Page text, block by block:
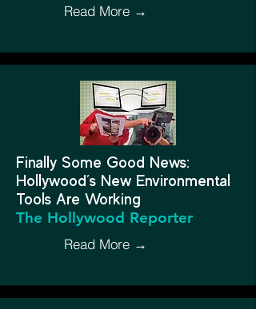
Read More →
Finally Some Good News:
Hollywood’s New Environmental
Tools Are Working
The Hollywood Reporter
Read More →